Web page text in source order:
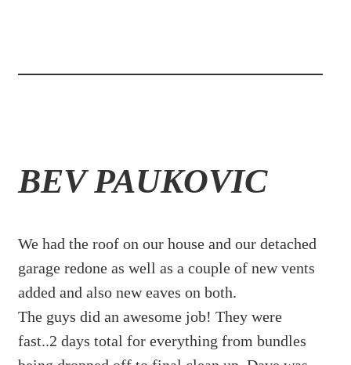
BEV PAUKOVIC
We had the roof on our house and our detached
garage redone as well as a couple of new vents
added and also new eaves on both.
The guys did an awesome job! They were
fast..2 days total for everything from bundles